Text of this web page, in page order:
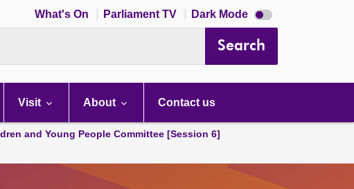
What's On Parliament TV Dark Mode Dark
mode
Search
Visit About Contact us
and Young People Committee [Session 6]